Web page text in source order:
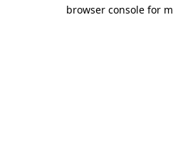
browser console for